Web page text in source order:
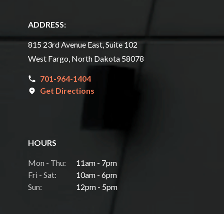
ADDRESS:
815 23rd Avenue East, Suite 102
West Fargo, North Dakota 58078
701-964-1404
Get Directions
HOURS
Mon - Thu:
11am - 7pm
Fri - Sat:
10am - 6pm
Sun:
12pm - 5pm